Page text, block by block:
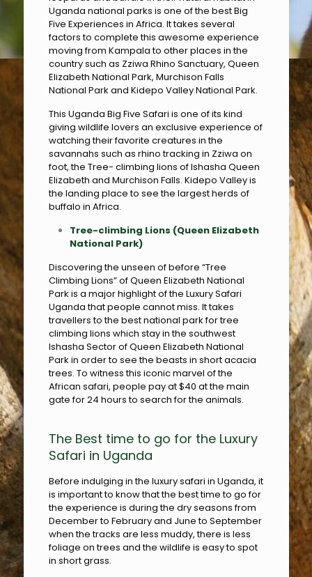
Uganda national parks is one of the best Big
Five Experiences in Africa. It takes several
factors to complete this awesome experience
moving from Kampala to other places in the
country such as Zziwa Rhino Sanctuary, Queen
Elizabeth National Park, Murchison Falls
National Park and Kidepo Valley National Park.
This Uganda Big Five Safari is one of its kind
giving wildlife lovers an exclusive experience of
watching their favorite creatures in the
savannahs such as rhino tracking in Zziwa on
foot, the Tree- climbing lions of Ishasha Queen
Elizabeth and Murchison Falls. Kidepo Valley is
the landing place to see the largest herds of
buffalo in Africa.
Tree-climbing Lions (Queen Elizabeth
National Park)
Discovering the unseen of before “Tree
Climbing Lions” of Queen Elizabeth National
Park is a major highlight of the Luxury Safari
Uganda that people cannot miss. It takes
travellers to the best national park for tree
climbing lions which stay in the southwest
Ishasha Sector of Queen Elizabeth National
Park in order to see the beasts in short acacia
trees. To witness this iconic marvel of the
African safari, people pay at $40 at the main
gate for 24 hours to search for the animals.
The Best time to go for the Luxury
Safari in Uganda
Before indulging in the luxury safari in Uganda, it
is important to know that the best time to go for
the experience is during the dry seasons from
December to February and June to September
when the tracks are less muddy, there is less
foliage on trees and the wildlife is easy to spot
in short grass.